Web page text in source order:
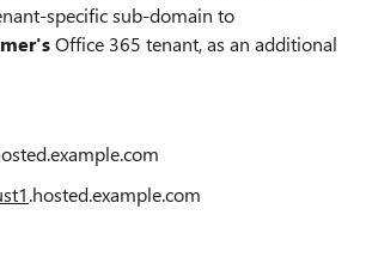
specific sub-domain to
Office 365 tenant, as an additional
.hosted.example.com